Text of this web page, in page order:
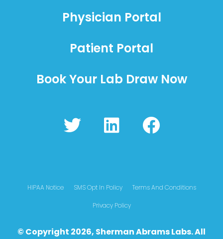
Physician Portal
Patient Portal
Book Your Lab Draw Now
T
w
t
L
i
e
d
F
a
b
HIPAA Notice SMS Opt In Policy Terms And Conditions
Privacy Policy
© Copyright 2026, Sherman Abrams Labs. All